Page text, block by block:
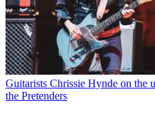
Guitarists Chrissie Hynde on the
the Pretenders